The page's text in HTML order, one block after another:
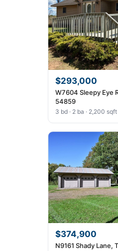
$293,000
W7604 Sleepy Eye
54859
3 bd · 2 ba · 2,200 sqft
$374,900
N9161 Shady Lane,